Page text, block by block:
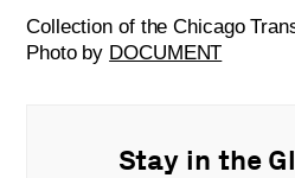
Collection of the Chicago
Photo by DOCUMENT
Stay in the